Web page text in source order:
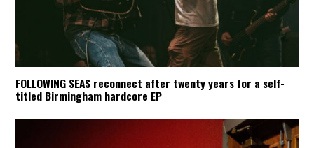
FOLLOWING SEAS reconnect after twenty years for a self-
titled Birmingham hardcore EP